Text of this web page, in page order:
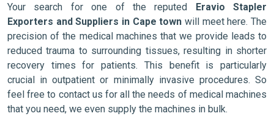
Your search for one of the reputed Eravio Stapler
Exporters and Suppliers in Cape town will meet here. The
precision of the medical machines that we provide leads to
reduced trauma to surrounding tissues, resulting in shorter
recovery times for patients. This benefit is particularly
crucial in outpatient or minimally invasive procedures. So
feel free to contact us for all the needs of medical machines
that you need, we even supply the machines in bulk.